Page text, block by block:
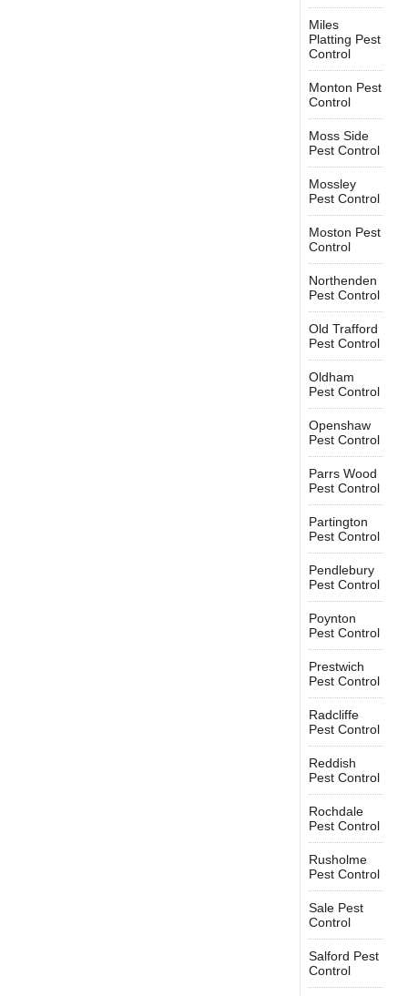
Miles
Platting Pest
Control
Monton Pest
Control
Moss Side
Pest Control
Mossley
Pest Control
Moston Pest
Control
Northenden
Pest Control
Old Trafford
Pest Control
Oldham
Pest Control
Openshaw
Pest Control
Parrs Wood
Pest Control
Partington
Pest Control
Pendlebury
Pest Control
Poynton
Pest Control
Prestwich
Pest Control
Radcliffe
Pest Control
Reddish
Pest Control
Rochdale
Pest Control
Rusholme
Pest Control
Sale Pest
Control
Salford Pest
Control